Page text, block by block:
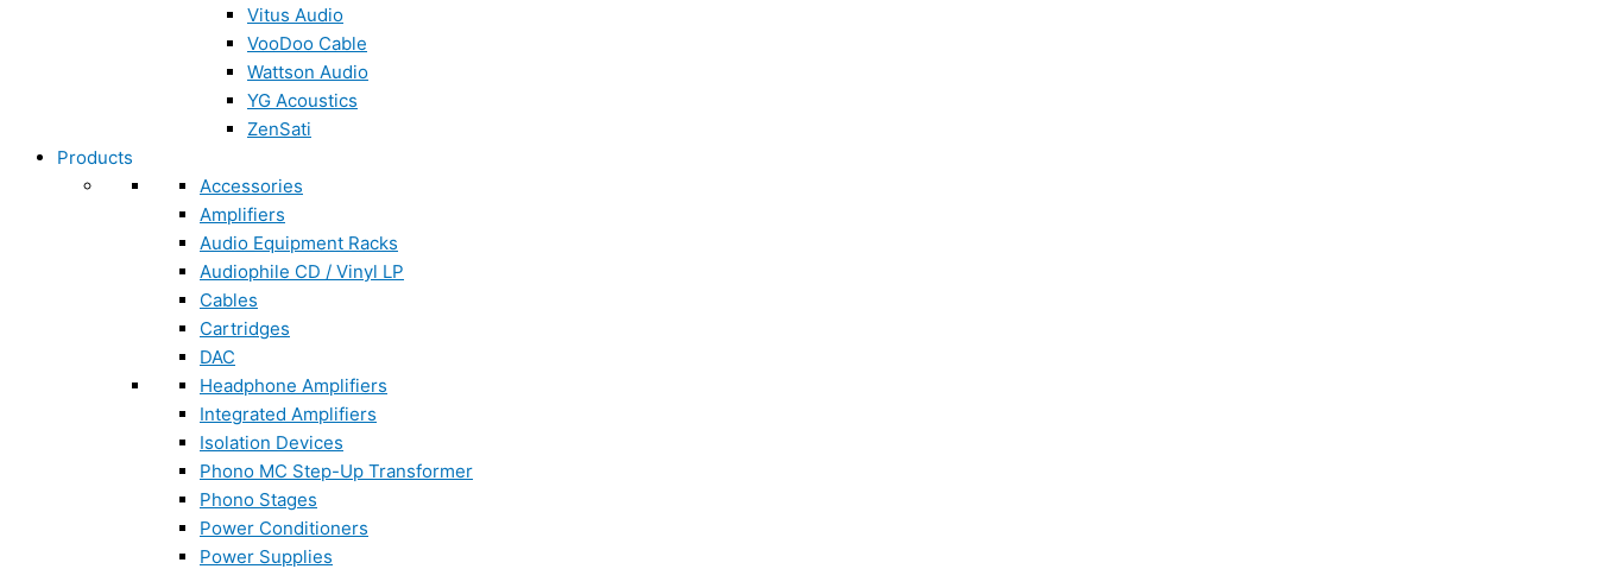
Vitus Audio
VooDoo Cable
Wattson Audio
YG Acoustics
ZenSati
Products
Accessories
Amplifiers
Audio Equipment Racks
Audiophile CD / Vinyl LP
Cables
Cartridges
DAC
Headphone Amplifiers
Integrated Amplifiers
Isolation Devices
Phono MC Step-Up Transformer
Phono Stages
Power Conditioners
Power Supplies